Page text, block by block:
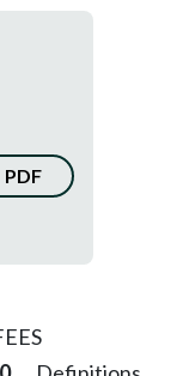
PDF